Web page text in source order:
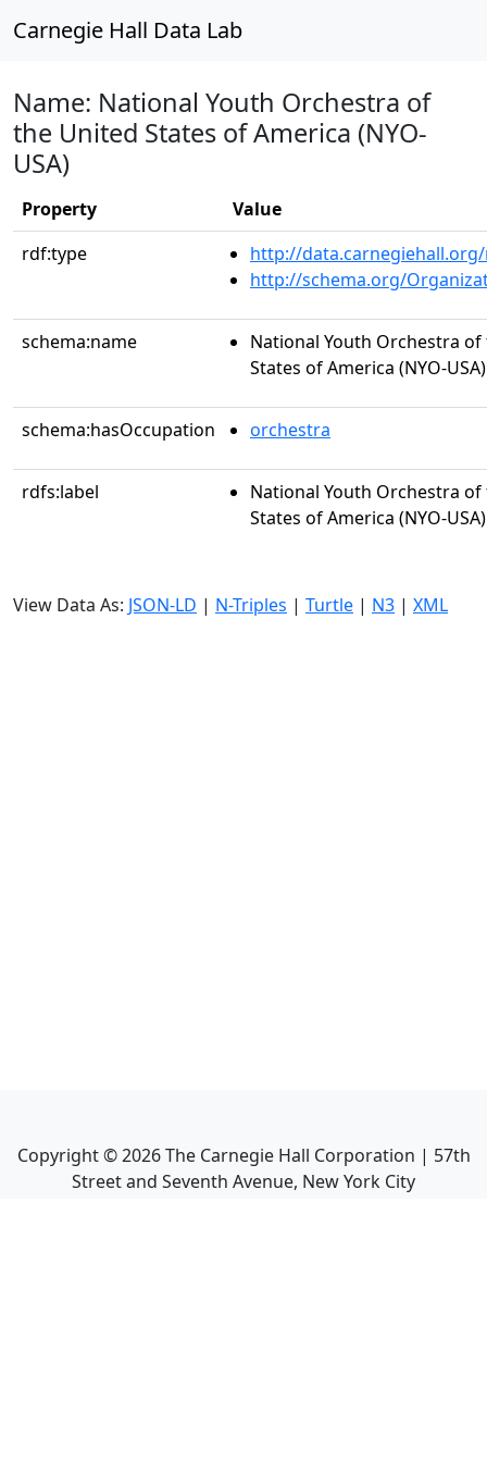
Carnegie Hall Data Lab
Name: National Youth Orchestra of
the United States of America (NYO-
USA)
Property
Value
rdf:type
http://
http://schema.org/
schema:name
National Youth Orchestra
States of America (NYO-USA)
schema:hasOccupation orchestra
rdfs:label
National Youth Orchestra
States of America (NYO-USA)
View Data As: JSON-LD | N-Triples | Turtle | N3 | XML
Copyright ©2026The Carnegie Hall Corporation | 57th
Street and Seventh Avenue, New York City